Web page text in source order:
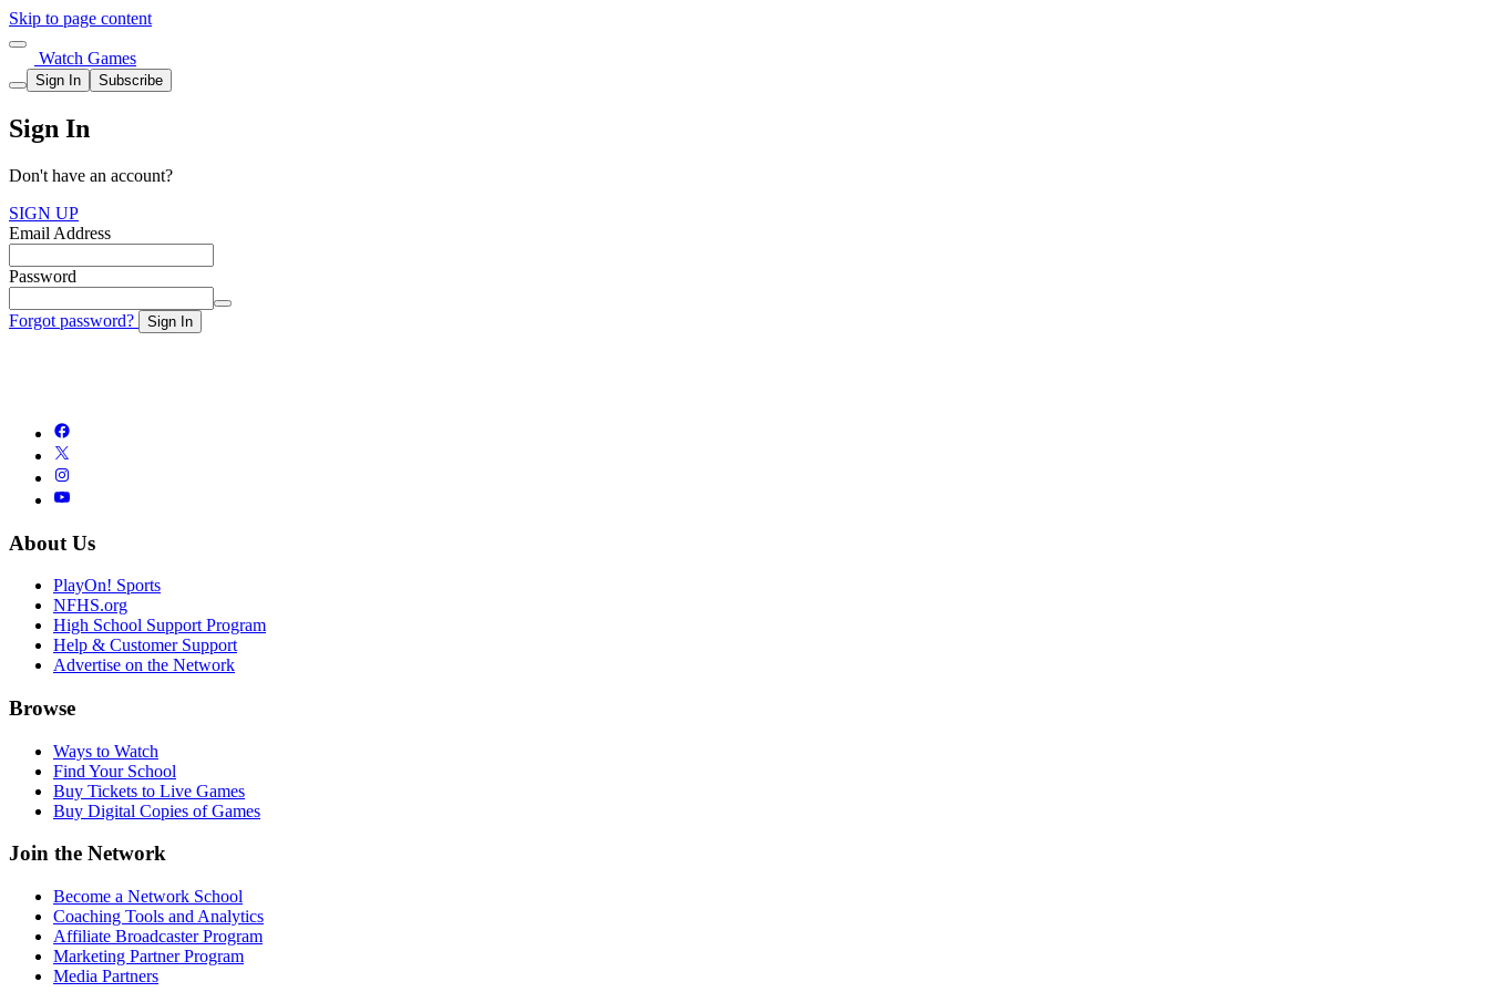
Skip to page content
Watch Games
Sign In Subscribe
Sign In
Don't have an account?
SIGN UP
Email Address
Password
Forgot password? Sign In
About Us
PlayOn! Sports
NFHS.org
High School Support Program
Help & Customer Support
Advertise on the Network
Browse
Ways to Watch
Find Your School
Buy Tickets to Live Games
Buy Digital Copies of Games
Join the Network
Become a Network School
Coaching Tools and Analytics
Affiliate Broadcaster Program
Marketing Partner Program
Media Partners